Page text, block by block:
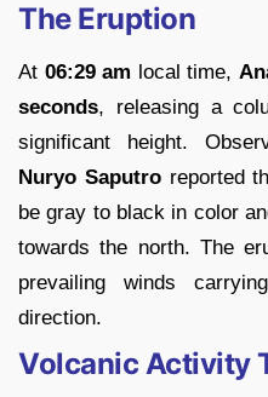
The Eruption
At 06:29 am local time,
seconds, releasing a
significant height.
Nuryo Saputroreported
be gray to black in color
towards the north. The
prevailing winds
direction.
Volcanic Activity